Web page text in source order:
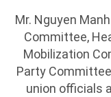
Mr. Nguyen
Committee,
Mobilization
Party
union officials